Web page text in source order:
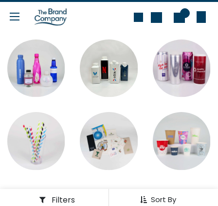
Skip to Content
Sort By
Filters